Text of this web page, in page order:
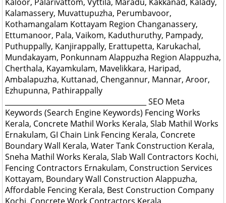
Kalamassery, Muvattupuzha, Perumbavoor,
Kothamangalam Kottayam Region Changanassery,
Ettumanoor, Pala, Vaikom, Kaduthuruthy, Pampady,
Puthuppally, Kanjirappally, Erattupetta, Karukachal,
Mundakayam, Ponkunnam Alappuzha Region Alappuzha,
Cherthala, Kayamkulam, Mavelikkara, Haripad,
Ambalapuzha, Kuttanad, Chengannur, Mannar, Aroor,
Ezhupunna, Pathirappally
________________________________________ SEO Meta
Keywords (Search Engine Keywords) Fencing Works
Kerala, Concrete Mathil Works Kerala, Slab Mathil Works
Ernakulam, GI Chain Link Fencing Kerala, Concrete
Boundary Wall Kerala, Water Tank Construction Kerala,
Sneha Mathil Works Kerala, Slab Wall Contractors Kochi,
Fencing Contractors Ernakulam, Construction Services
Kottayam, Boundary Wall Construction Alappuzha,
Affordable Fencing Kerala, Best Construction Company